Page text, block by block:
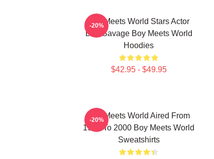
Boy Meets World Stars Actor
Ben Savage Boy Meets World
Hoodies
$42.95 - $49.95
-20%
Boy Meets World Aired From
1993 To 2000 Boy Meets World
Sweatshirts
-20%